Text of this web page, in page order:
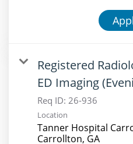
Registered
ED Imaging
Req ID: 26-936
Location
Tanner Hospital